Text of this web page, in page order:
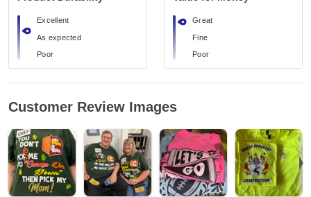
Excellent
As expected
Poor
Great
Fine
Poor
Customer Review Images